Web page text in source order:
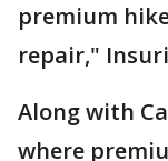
premium
repair,"
Along with
where